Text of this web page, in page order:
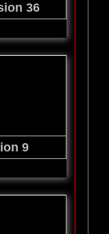
36
9